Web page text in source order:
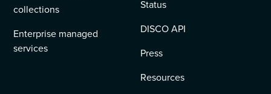
collections
Enterprise managed
services
Status
DISCO API
Press
Resources